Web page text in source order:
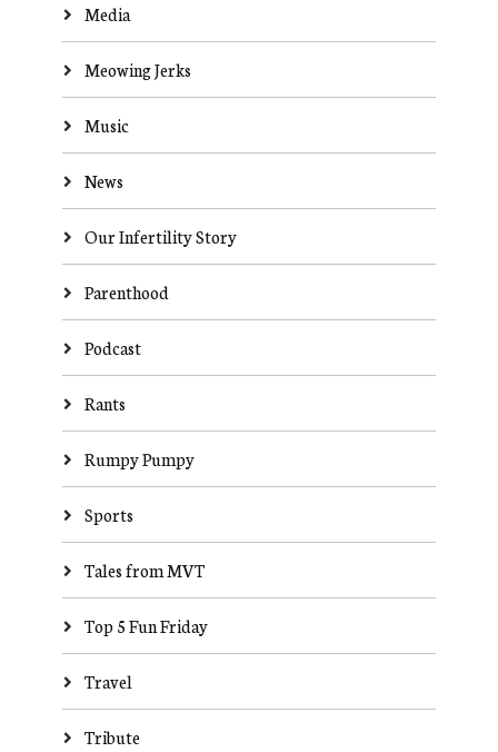
Media
Meowing Jerks
Music
News
Our Infertility Story
Parenthood
Podcast
Rants
Rumpy Pumpy
Sports
Tales from MVT
Top 5 Fun Friday
Travel
Tribute